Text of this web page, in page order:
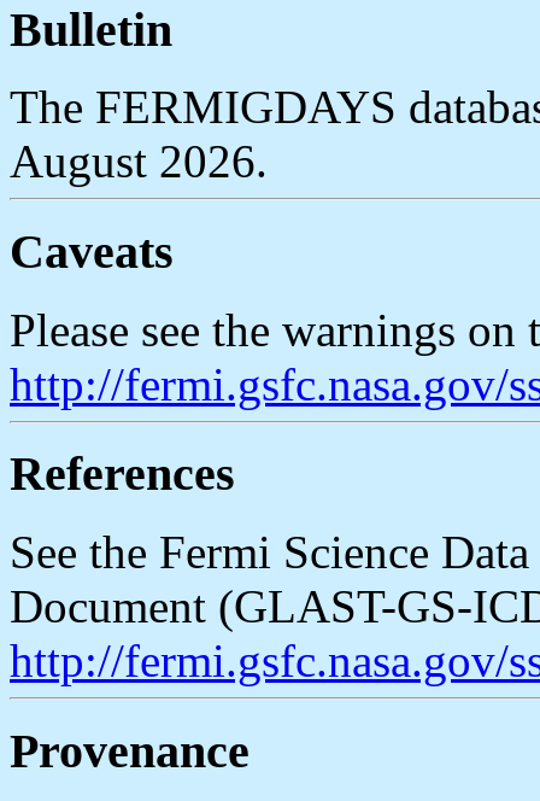
Bulletin
The FERMIGDAYS
August 2026.
Caveats
Please see the warnings
http://fermi.gsfc.nasa.gov/
References
See the Fermi Science
Document (GLAST-GS-
http://fermi.gsfc.nasa.gov/
Provenance